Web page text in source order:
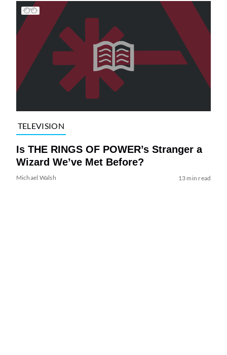
TELEVISION
Is THE RINGS OF POWER’s Stranger a
Wizard We’ve Met Before?
Michael Walsh 13 min read